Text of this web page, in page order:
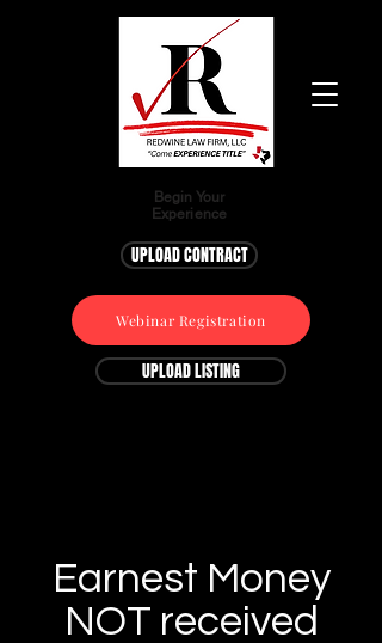
UPLOAD CONTRACT
Begin Your
Experience
UPLOAD LISTING
Webinar Registration
Earnest Money
NOT received